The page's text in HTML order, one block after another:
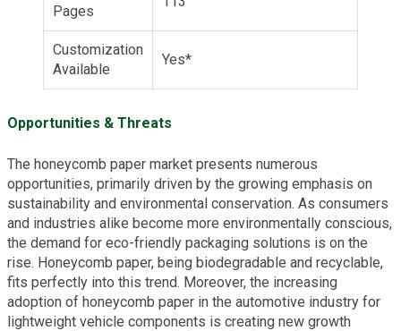
Pages
Customization
Available
Yes*
Opportunities & Threats
The honeycomb paper market presents numerous
opportunities, primarily driven by the growing emphasis on
sustainability and environmental conservation. As consumers
and industries alike become more environmentally conscious,
the demand for eco-friendly packaging solutions is on the
rise. Honeycomb paper, being biodegradable and recyclable,
fits perfectly into this trend. Moreover, the increasing
adoption of honeycomb paper in the automotive industry for
lightweight vehicle components is creating new growth